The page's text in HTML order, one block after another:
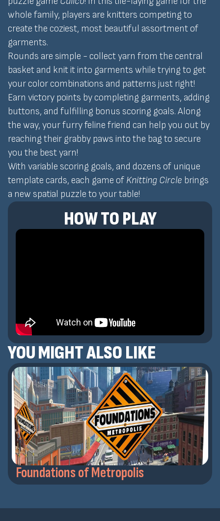
whole family, players are knitters competing to
create the coziest, most beautiful assortment of
garments.
Rounds are simple - collect yarn from the central
basket and knit it into garments while trying to get
your color combinations and patterns just right!
Earn victory points by completing garments, adding
buttons, and fulfilling bonus scoring goals. Along
the way, your furry feline friend can help you out by
reaching their grabby paws into the bag to secure
you the best yarn!
With variable scoring goals, and dozens of unique
template cards, each game of Knitting Circle brings
a new spatial puzzle to your table!
HOW TO PLAY
YOU MIGHT ALSO LIKE
Foundations of Metropolis